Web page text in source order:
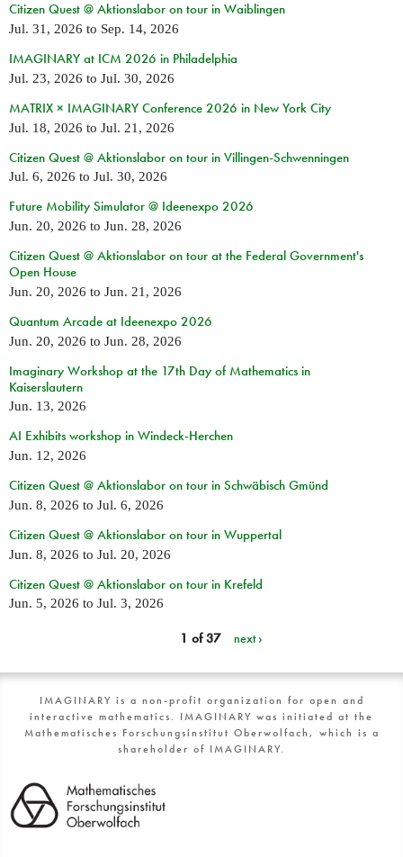
Citizen Quest @ Aktionslabor on tour in Waiblingen
Jul. 31, 2026 to Sep. 14, 2026
IMAGINARY at ICM 2026 in Philadelphia
Jul. 23, 2026 to Jul. 30, 2026
MATRIX × IMAGINARY Conference 2026 in New York City
Jul. 18, 2026 to Jul. 21, 2026
Citizen Quest @ Aktionslabor on tour in Villingen-Schwenningen
Jul. 6, 2026 to Jul. 30, 2026
Future Mobility Simulator @ Ideenexpo 2026
Jun. 20, 2026 to Jun. 28, 2026
Citizen Quest @ Aktionslabor on tour at the Federal Government's
Open House
Jun. 20, 2026 to Jun. 21, 2026
Quantum Arcade at Ideenexpo 2026
Jun. 20, 2026 to Jun. 28, 2026
Imaginary Workshop at the 17th Day of Mathematics in
Kaiserslautern
Jun. 13, 2026
AI Exhibits workshop in Windeck-Herchen
Jun. 12, 2026
Citizen Quest @ Aktionslabor on tour in Schwäbisch Gmünd
Jun. 8, 2026 to Jul. 6, 2026
Citizen Quest @ Aktionslabor on tour in Wuppertal
Jun. 8, 2026 to Jul. 20, 2026
Citizen Quest @ Aktionslabor on tour in Krefeld
Jun. 5, 2026 to Jul. 3, 2026
1 of 37 next ›
IMAGINARY is a non-profit organization for open and
interactive mathematics. IMAGINARY was initiated at the
Mathematisches Forschungsinstitut Oberwolfach, which is a
shareholder of IMAGINARY.